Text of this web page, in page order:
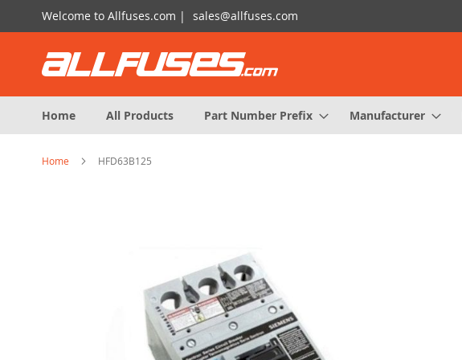
Skip
to
Welcome to Allfuses.com | sales@allfuses.com
Home
All Products Part Number Prefix Manufacturer
Home HFD63B125